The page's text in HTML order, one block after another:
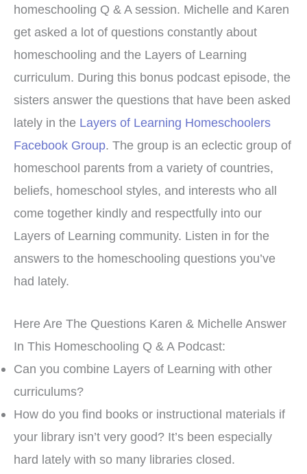
homeschooling Q & A session. Michelle and Karen
get asked a lot of questions constantly about
homeschooling and the Layers of Learning
curriculum. During this bonus podcast episode, the
sisters answer the questions that have been asked
lately in the Layers of Learning Homeschoolers
Facebook Group. The group is an eclectic group of
homeschool parents from a variety of countries,
beliefs, homeschool styles, and interests who all
come together kindly and respectfully into our
Layers of Learning community. Listen in for the
answers to the homeschooling questions you’ve
had lately.
Here Are The Questions Karen & Michelle Answer
In This Homeschooling Q & A Podcast:
Can you combine Layers of Learning with other
curriculums?
How do you find books or instructional materials if
your library isn’t very good? It’s been especially
hard lately with so many libraries closed.